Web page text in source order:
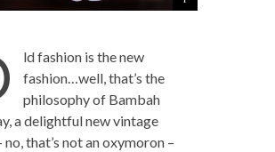
ld fashion is the new
fashion…well, that’s the
philosophy of Bambah
a delightful new vintage
no, that’s not an oxymoron –